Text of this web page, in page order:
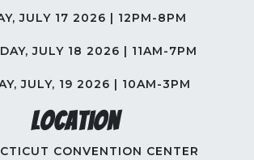
JULY 17 2026 | 12PM-8PM
JULY 18 2026 | 11AM-7PM
JULY, 19 2026 | 10AM-3PM
Location
CONVENTION CENTER